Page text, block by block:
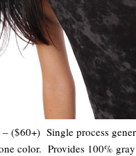
($60+) Single process
color. Provides 100% gray